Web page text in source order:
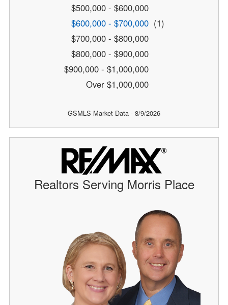
$500,000 - $600,000
$600,000 - $700,000 (1)
$700,000 - $800,000
$800,000 - $900,000
$900,000 - $1,000,000
Over $1,000,000
GSMLS Market Data - 8/9/2026
Realtors Serving Morris Place